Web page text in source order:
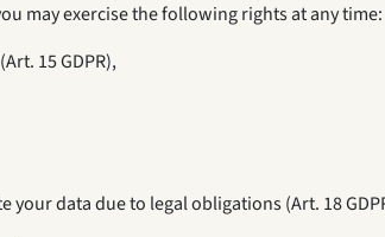
may exercise the following rights at any time:
15 GDPR),
data due to legal obligations (Art. 18